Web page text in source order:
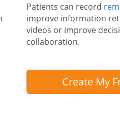
Patients can record
improve information
videos or improve
collaboration.
Create My